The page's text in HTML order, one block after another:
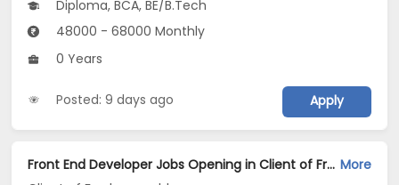
Diploma, BCA, BE/B.Tech
48000 - 68000 Monthly
0 Years
Posted: 9 days ago Apply
Front End Developer Jobs Opening in Client of Freshersworld at Noida More